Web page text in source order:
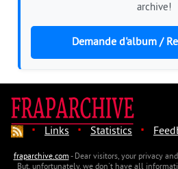
archive!
Demande d'album /
· Links · Statistics ·
fraparchive.com- Dear visitors, your privacy